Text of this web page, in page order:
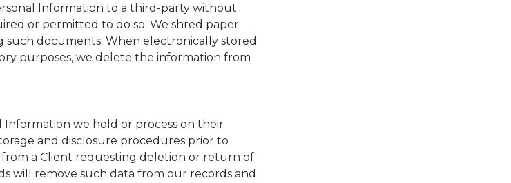
Information to a third-party without
or permitted to do so. We shred paper
such documents. When electronically stored
purposes, we delete the information from
we hold or process on their
and disclosure procedures prior to
a Client requesting deletion or return of
will remove such data from our records and